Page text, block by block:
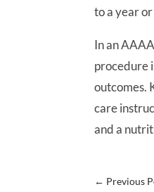
to a year
In an
procedure
outcomes.
care
and a
← Previous